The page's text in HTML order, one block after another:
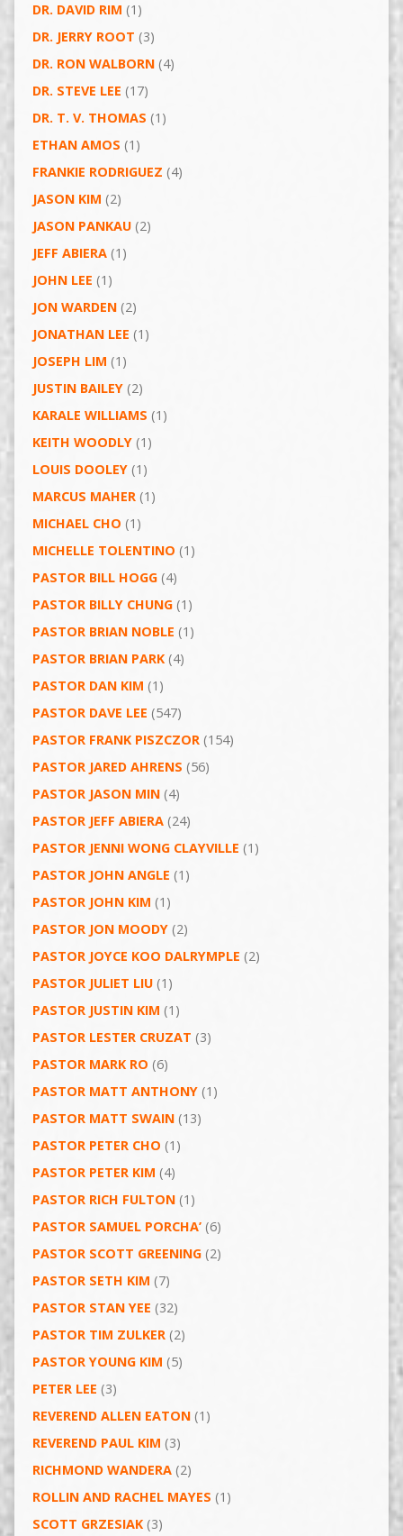
DR. DAVID RIM (1)
DR. JERRY ROOT (3)
DR. RON WALBORN(4)
DR. STEVE LEE (17)
DR. T. V. THOMAS (1)
ETHAN AMOS (1)
FRANKIE RODRIGUEZ (4)
JASON KIM (2)
JASON PANKAU(2)
JEFF ABIERA(1)
JOHN LEE (1)
JON WARDEN(2)
JONATHAN LEE (1)
JOSEPH LIM (1)
JUSTIN BAILEY(2)
KARALE WILLIAMS (1)
KEITH WOODLY(1)
LOUIS DOOLEY(1)
MARCUS MAHER(1)
MICHAEL CHO (1)
MICHELLE TOLENTINO (1)
PASTOR BILL HOGG(4)
PASTOR BILLY CHUNG(1)
PASTOR BRIAN NOBLE (1)
PASTOR BRIAN PARK(4)
PASTOR DAN KIM (1)
PASTOR DAVE LEE (547)
PASTOR FRANK PISZCZOR(154)
PASTOR JARED AHRENS (56)
PASTOR JASON MIN(4)
PASTOR JEFF ABIERA(24)
PASTOR JENNI WONG CLAYVILLE (1)
PASTOR JOHN ANGLE (1)
PASTOR JOHN KIM (1)
PASTOR JON MOODY(2)
PASTOR JOYCE KOO DALRYMPLE (2)
PASTOR JULIET LIU(1)
PASTOR JUSTIN KIM (1)
PASTOR LESTER CRUZAT (3)
PASTOR MARK RO (6)
PASTOR MATT ANTHONY(1)
PASTOR MATT SWAIN(13)
PASTOR PETER CHO (1)
PASTOR PETER KIM (4)
PASTOR RICH FULTON(1)
PASTOR SAMUEL PORCHA’(6)
PASTOR SCOTT GREENING(2)
PASTOR SETH KIM (7)
PASTOR STAN YEE (32)
PASTOR TIM ZULKER(2)
PASTOR YOUNG KIM (5)
PETER LEE (3)
REVEREND ALLEN EATON(1)
REVEREND PAUL KIM (3)
RICHMOND WANDERA(2)
ROLLIN AND RACHEL MAYES (1)
SCOTT GRZESIAK(3)